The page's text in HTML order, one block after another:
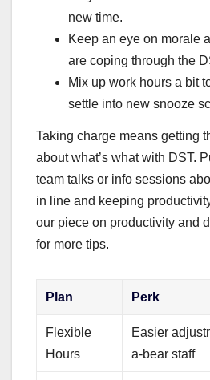
new time.
Keep an eye on morale
are coping through the
Mix up work hours a bit
settle into new snooze
Taking charge means getting
about what’s what with DST.
team talks or info sessions
in line and keeping
our piece on productivity and
for more tips.
Plan Perk
Flexible
Hours
Easier
a-bear staff